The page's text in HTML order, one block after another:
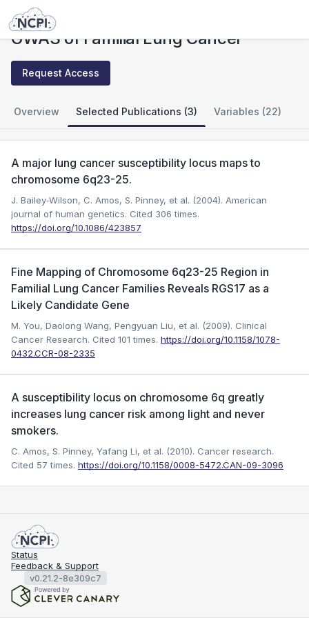
Studies
GWAS of Familial Lung Cancer
Request Access
Overview Selected Publications (3) Variables (22)
A major lung cancer susceptibility locus maps to
chromosome 6q23-25.
J. Bailey‐Wilson, C. Amos, S. Pinney, et al. (2004). American
journal of human genetics. Cited 306 times.
https://doi.org/10.1086/423857
Fine Mapping of Chromosome 6q23-25 Region in
Familial Lung Cancer Families Reveals RGS17 as a
Likely Candidate Gene
M. You, Daolong Wang, Pengyuan Liu, et al. (2009). Clinical
Cancer Research. Cited 101 times. https://doi.org/10.1158/1078-
0432.CCR-08-2335
A susceptibility locus on chromosome 6q greatly
increases lung cancer risk among light and never
smokers.
C. Amos, S. Pinney, Yafang Li, et al. (2010). Cancer research.
Cited 57 times. https://doi.org/10.1158/0008-5472.CAN-09-3096
Status
Feedback & Support
v0.21.2-8e309c7